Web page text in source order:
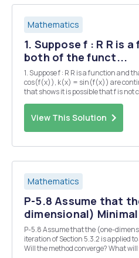
Mathematics
1. Suppose f : R R is
both of the funct...
1. Suppose f : R R is a function and that both of the functions h(x) =
cos(f(x)), k(x) = sin(f(x)) are continuous. (a) Give an example
that shows it is possible that f is not continuous. (b)
View This Solution
Mathematics
P-5.8 Assume that
dimensional)
P-5.8 Assume that the (one-
iteration of Section 5.3.2 is applied to a symmetric positive matrix A.
Will the method converge? What will the result